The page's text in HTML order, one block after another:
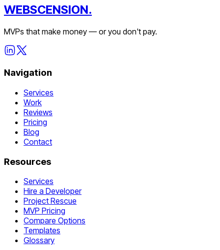
WEBSCENSION.
MVPs that make money — or you don't pay.
Navigation
Services
Work
Reviews
Pricing
Blog
Contact
Resources
Services
Hire a Developer
Project Rescue
MVP Pricing
Compare Options
Templates
Glossary